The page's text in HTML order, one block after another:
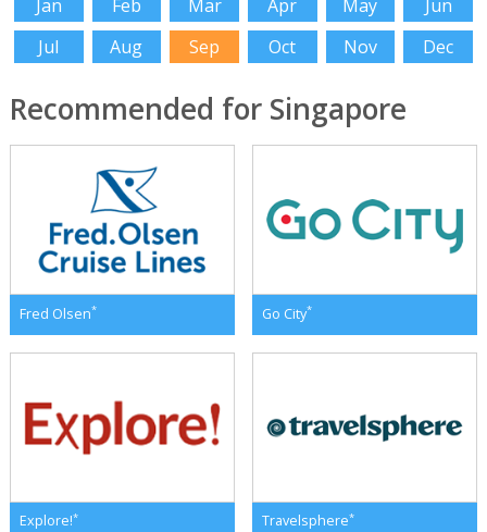
Jan Feb Mar Apr May
Jun
Jul
Aug Sep Oct Nov Dec
Recommended for Singapore
Fred Olsen* Go City*
Explore!* Travelsphere*